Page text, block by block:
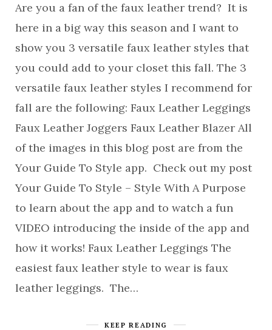
Are you a fan of the faux leather trend? It is
here in a big way this season and I want to
show you 3 versatile faux leather styles that
you could add to your closet this fall. The 3
versatile faux leather styles I recommend for
fall are the following: Faux Leather Leggings
Faux Leather Joggers Faux Leather Blazer All
of the images in this blog post are from the
Your Guide To Style app. Check out my post
Your Guide To Style – Style With A Purpose
to learn about the app and to watch a fun
VIDEO introducing the inside of the app and
how it works! Faux Leather Leggings The
easiest faux leather style to wear is faux
leather leggings. The…
KEEP READING